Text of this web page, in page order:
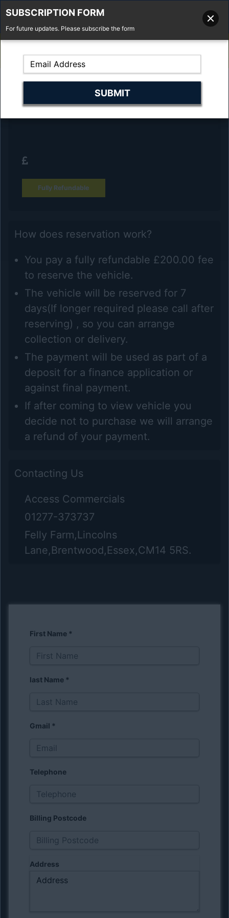
Fell'y Farm, Lincolns Lane, South Weald, Essex, CM14 5RS
Reserve Your Vehicle and collect at the
Fully Refundable
How does reservation work?
You pay a fully refundable £200.00 fee
to reserve the vehicle.
The vehicle will be reserved for 7
days(If longer required please call after
reserving) , so you can arrange
collection or delivery.
The payment will be used as part of a
deposit for a finance application or
against final payment.
If after coming to view vehicle you
decide not to purchase we will arrange
a refund of your payment.
Contacting Us
Access Commercials
01277-373737
Felly Farm,Lincolns
Lane,Brentwood,Essex,CM14 5RS.
First Name *
last Name *
Gmail *
Telephone
Billing Postcode
Address
SUBSCRIPTION FORM
For future updates. Please subscribe the form